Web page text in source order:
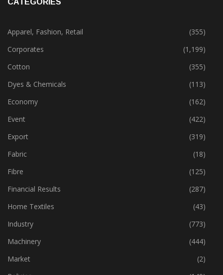
Apparel, Fashion, Retail
(355)
Corporates
(1,199)
Cotton
(355)
Dyes & Chemicals
(113)
Economy
(162)
Event
(422)
Export
(319)
Fabric
(18)
Fibre
(125)
Financial Results
(287)
Home Textiles
(43)
Industry
(773)
Machinery
(444)